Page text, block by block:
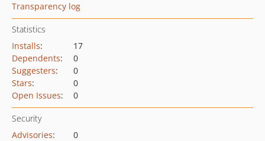
Transparency log
Statistics
Installs:
17
Dependents:
0
Suggesters:
0
Stars:
0
Open Issues: 0
Security
Advisories:
0